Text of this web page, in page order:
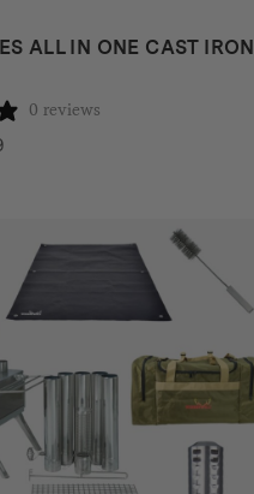
ALL IN ONE CAST IRON
0 reviews
Price
$229